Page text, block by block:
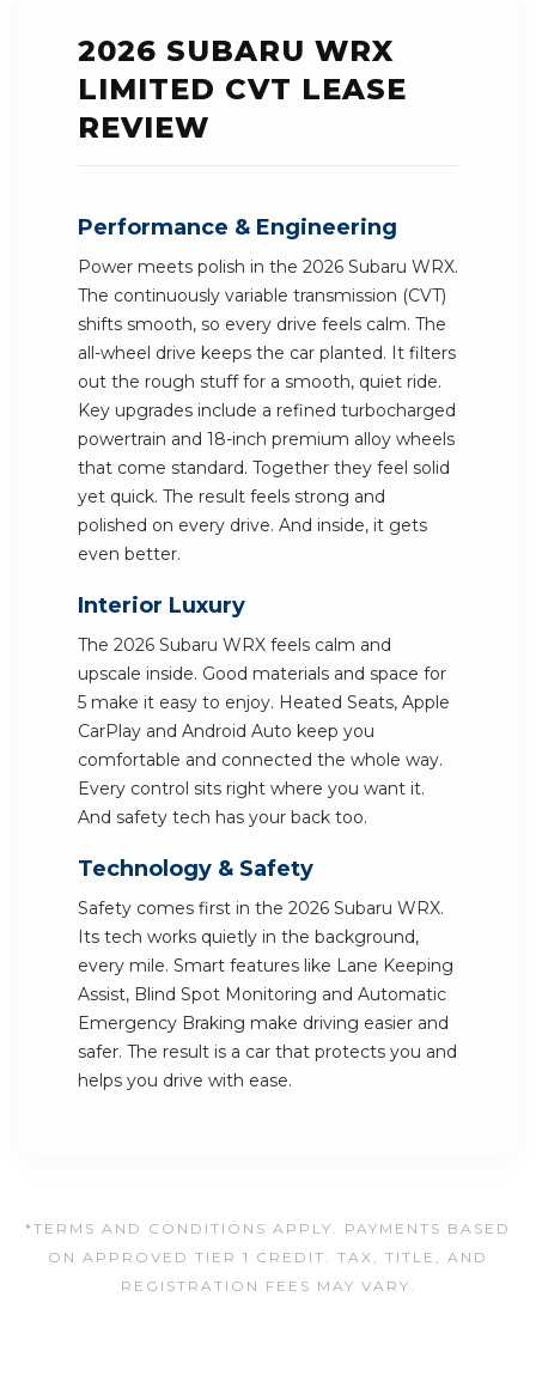
2026 SUBARU WRX
LIMITED CVT LEASE
REVIEW
Performance & Engineering
Power meets polish in the 2026 Subaru WRX.
The continuously variable transmission (CVT)
shifts smooth, so every drive feels calm. The
all-wheel drive keeps the car planted. It filters
out the rough stuff for a smooth, quiet ride.
Key upgrades include a refined turbocharged
powertrain and 18-inch premium alloy wheels
that come standard. Together they feel solid
yet quick. The result feels strong and
polished on every drive. And inside, it gets
even better.
Interior Luxury
The 2026 Subaru WRX feels calm and
upscale inside. Good materials and space for
5 make it easy to enjoy. Heated Seats, Apple
CarPlay and Android Auto keep you
comfortable and connected the whole way.
Every control sits right where you want it.
And safety tech has your back too.
Technology & Safety
Safety comes first in the 2026 Subaru WRX.
Its tech works quietly in the background,
every mile. Smart features like Lane Keeping
Assist, Blind Spot Monitoring and Automatic
Emergency Braking make driving easier and
safer. The result is a car that protects you and
helps you drive with ease.
*TERMS AND CONDITIONS APPLY. PAYMENTS BASED
ON APPROVED TIER 1 CREDIT. TAX, TITLE, AND
REGISTRATION FEES MAY VARY.